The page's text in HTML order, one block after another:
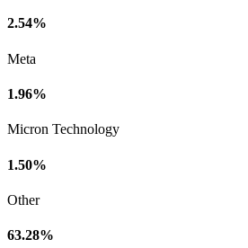
2.54%
Meta
1.96%
Micron Technology
1.50%
Other
63.28%